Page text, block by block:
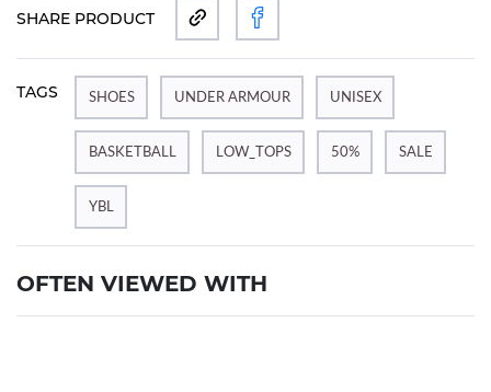
SHARE PRODUCT
TAGS SHOES UNDER ARMOUR UNISEX
BASKETBALL LOW_TOPS 50% SALE
YBL
OFTEN VIEWED WITH